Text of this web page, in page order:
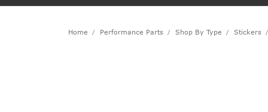
Home Performance Parts Shop By Type Stickers